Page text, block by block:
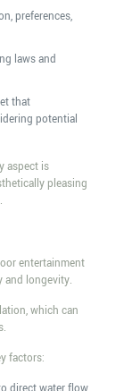
preferences,
laws and
that
potential
aspect is
pleasing
entertainment
and longevity.
which can
factors: